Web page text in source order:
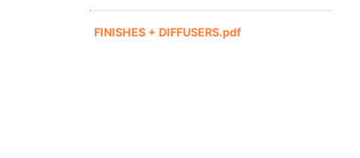
FINISHES + DIFFUSERS.pdf